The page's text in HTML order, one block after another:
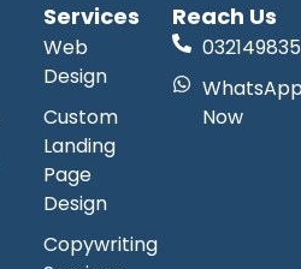
Services
Web
Design
Custom
Landing
Page
Design
Copywriting
Reach Us
Now